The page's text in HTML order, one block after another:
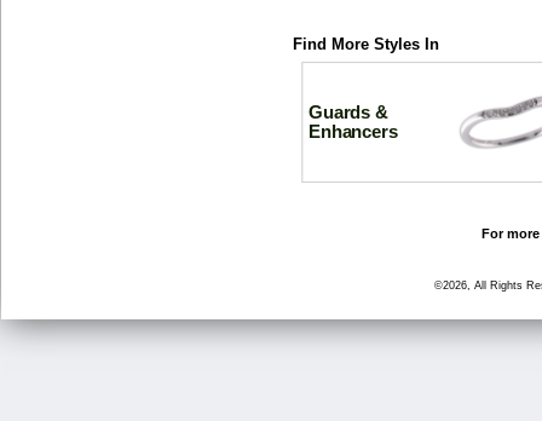
Find More Styles In
Guards &
Enhancers
For
©2026, All Rights